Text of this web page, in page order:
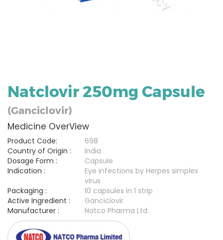
Natclovir 250mg Capsule
(Ganciclovir)
Medicine OverView
Product Code:
698
Country of Origin :
India
Dosage Form :
Capsule
Indication :
Eye infections by Herpes simplex
virus
Packaging :
10 capsules in 1 strip
Active Ingredient :
Ganciclovir
Manufacturer :
Natco Pharma Ltd.